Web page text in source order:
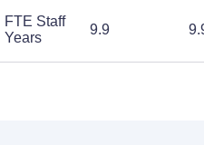
FTE Staff
Years
9.9